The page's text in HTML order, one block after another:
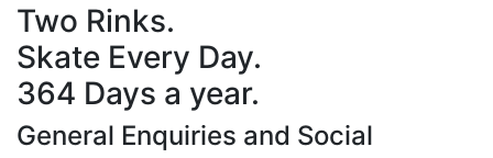
Two Rinks.
Skate Every Day.
364 Days a year.
General Enquiries and Social